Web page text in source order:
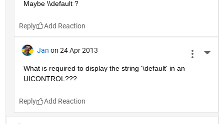
Maybe \\default ?
Reply
Jan on 24 Apr 2013
What is required to display the string '\default' in an
UICONTROL???
Reply